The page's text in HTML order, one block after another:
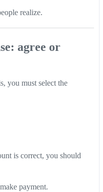
realize.
agree or
you must select the
is correct, you should
payment.